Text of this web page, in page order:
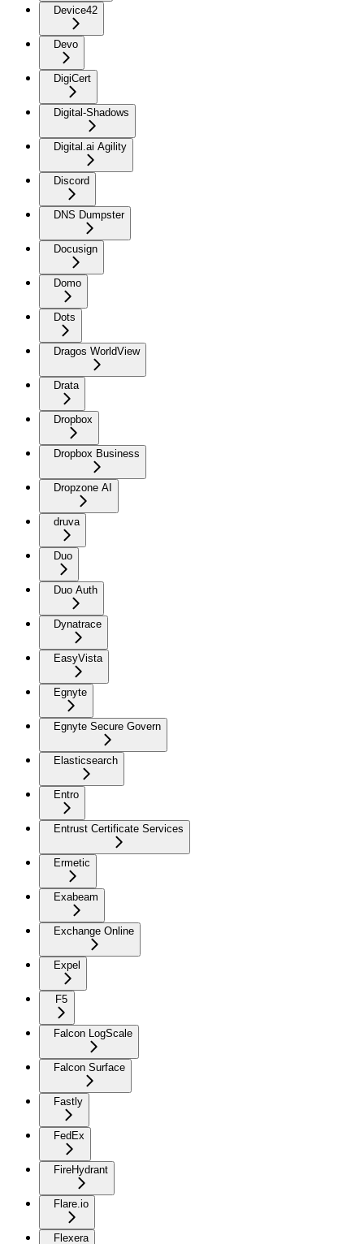
Device42
Devo
DigiCert
Digital-Shadows
Digital.ai Agility
Discord
DNS Dumpster
Docusign
Domo
Dots
Dragos WorldView
Drata
Dropbox
Dropbox Business
Dropzone AI
druva
Duo
Duo Auth
Dynatrace
EasyVista
Egnyte
Egnyte Secure Govern
Elasticsearch
Entro
Entrust Certificate Services
Ermetic
Exabeam
Exchange Online
Expel
F5
Falcon LogScale
Falcon Surface
Fastly
FedEx
FireHydrant
Flare.io
Flexera